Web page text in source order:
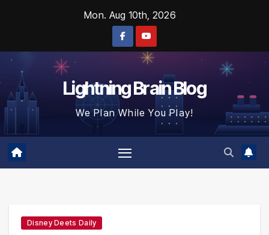
Mon. Aug 10th, 2026
Lightning Brain Blog
We Plan While You Play!
Disney Deets Daily